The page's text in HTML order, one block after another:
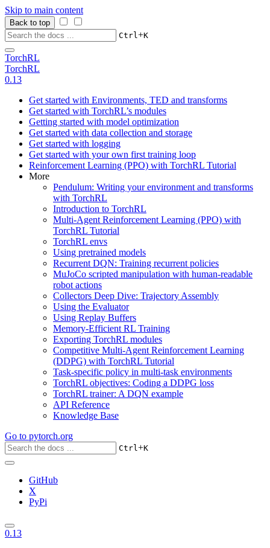
Skip to main content
Back to top
Ctrl+K
TorchRL
TorchRL
0.13
Get started with Environments, TED and transforms
Get started with TorchRL’s modules
Getting started with model optimization
Get started with data collection and storage
Get started with logging
Get started with your own first training loop
Reinforcement Learning (PPO) with TorchRL Tutorial
More
Pendulum: Writing your environment and transforms
with TorchRL
Introduction to TorchRL
Multi-Agent Reinforcement Learning (PPO) with
TorchRL Tutorial
TorchRL envs
Using pretrained models
Recurrent DQN: Training recurrent policies
MuJoCo scripted manipulation with human-readable
robot actions
Collectors Deep Dive: Trajectory Assembly
Using the Evaluator
Using Replay Buffers
Memory-Efficient RL Training
Exporting TorchRL modules
Competitive Multi-Agent Reinforcement Learning
(DDPG) with TorchRL Tutorial
Task-specific policy in multi-task environments
TorchRL objectives: Coding a DDPG loss
TorchRL trainer: A DQN example
API Reference
Knowledge Base
Go to pytorch.org
Ctrl+K
GitHub
X
PyPi
0.13